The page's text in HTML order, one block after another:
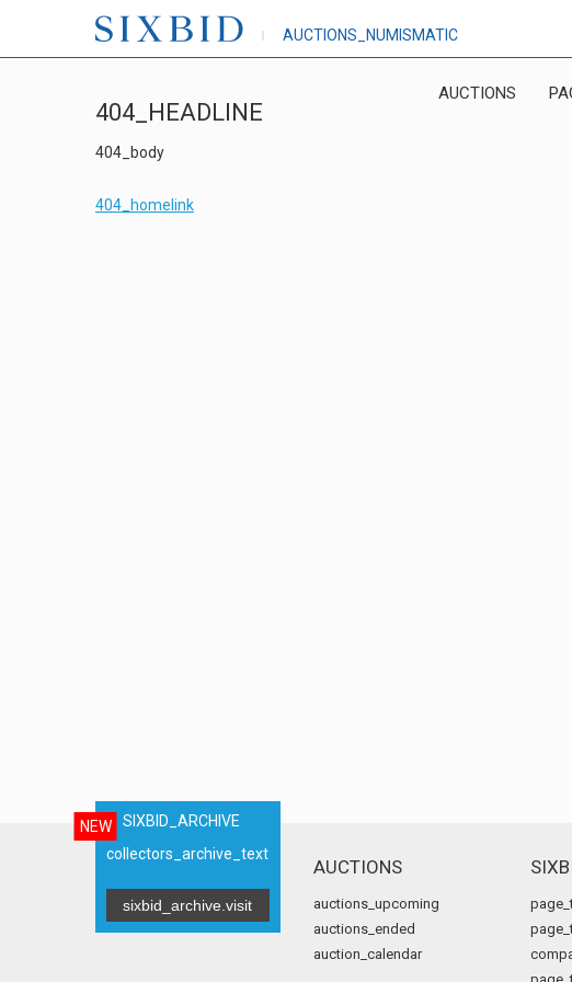
AUCTIONS_NUMISMATIC
AUCTIONS
404_HEADLINE
404_body
404_homelink
NEW
SIXBID_ARCHIVE
collectors_archive_text
sixbid_archive.visit
AUCTIONS
auctions_upcoming
auctions_ended
auction_calendar